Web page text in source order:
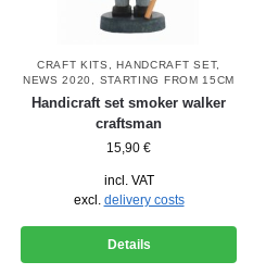
CRAFT KITS ,HANDCRAFT SET,
NEWS 2020
STARTING FROM 15CM
Handicraft set smoker walker
craftsman
15,90 €
incl. VAT
excl. delivery costs
Details